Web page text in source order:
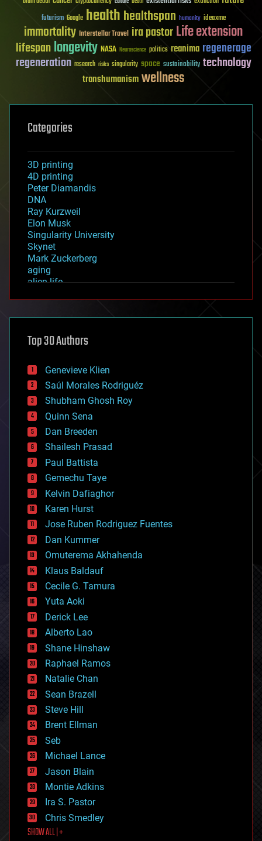
futurism Google healthhealthspan humanity ideaxme
immortality Interstellar Travel ira pastorLife extension
lifespanlongevity NASA Neuroscience politics reanima regenerage
regeneration research risks singularity space sustainability technology
transhumanismwellness
Categories
3D printing
4D printing
Peter Diamandis
DNA
Ray Kurzweil
Elon Musk
Singularity University
Skynet
Mark Zuckerberg
aging
alien life
asteroid/comet impacts
augmented reality
bees
big data
bioengineering
biological
bionic
bioprinting
biotech/medical
bitcoin
blockchains
business
chemistry
climatology
complex systems
computing
cosmology
counterterrorism
cryonics
cryptocurrencies
cybercrime/malcode
cyborgs
defense
disruptive technology
driverless cars
drones
economics
education
electronics
employment
encryption
energy
engineering
entertainment
environmental
ethics
events
evolution
existential risks
exoskeleton
finance
first contact
food
Top 30 Authors
Genevieve Klien
Saúl Morales Rodriguéz
Shubham Ghosh Roy
Quinn Sena
Dan Breeden
Shailesh Prasad
Paul Battista
Gemechu Taye
Kelvin Dafiaghor
Karen Hurst
Jose Ruben Rodriguez Fuentes
Dan Kummer
Omuterema Akhahenda
Klaus Baldauf
Cecile G. Tamura
Yuta Aoki
Derick Lee
Alberto Lao
Shane Hinshaw
Raphael Ramos
Natalie Chan
Sean Brazell
Steve Hill
Brent Ellman
Seb
Michael Lance
Jason Blain
Montie Adkins
Ira S. Pastor
Chris Smedley
SHOW ALL | +